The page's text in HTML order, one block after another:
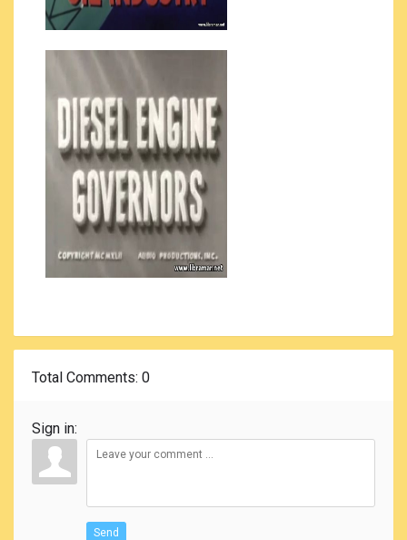
Total Comments: 0
Sign in:
Send